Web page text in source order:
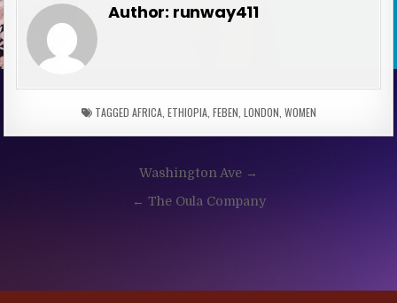
Author: runway411
TAGGED AFRICA, ETHIOPIA, FEBEN LONDON WOMEN
navigation
Washington Ave →
← The Oula Company